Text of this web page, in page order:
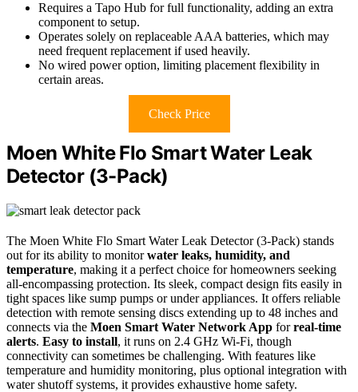
Requires a Tapo Hub for full functionality, adding an extra
component to setup.
Operates solely on replaceable AAA batteries, which may
need frequent replacement if used heavily.
No wired power option, limiting placement flexibility in
certain areas.
Check Price
Moen White Flo Smart Water Leak
Detector (3-Pack)
The Moen White Flo Smart Water Leak Detector (3-Pack) stands
out for its ability to monitorwater leaks, humidity, and
temperature, making it a perfect choice for homeowners seeking
all-encompassing protection. Its sleek, compact design fits easily in
tight spaces like sump pumps or under appliances. It offers reliable
detection with remote sensing discs extending up to 48 inches and
connects via the Moen Smart Water Network App forreal-time
alerts. Easy to install, it runs on 2.4 GHz Wi-Fi, though
connectivity can sometimes be challenging. With features like
temperature and humidity monitoring, plus optional integration with
water shutoff systems, it provides exhaustive home safety.